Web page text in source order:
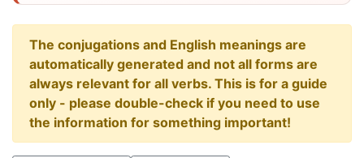
The conjugations and English meanings are
automatically generated and not all forms are
always relevant for all verbs. This is for a guide
only - please double-check if you need to use
the information for something important!